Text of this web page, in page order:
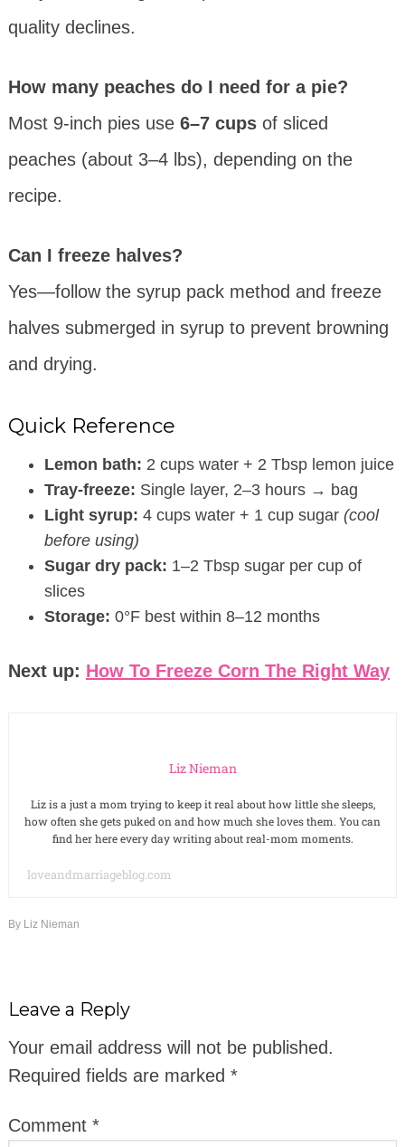
quality declines.
How many peaches do I need for a pie?
Most 9-inch pies use 6–7 cupsof sliced
peaches (about 3–4 lbs), depending on the
recipe.
Can I freeze halves?
Yes—follow the syrup pack method and freeze
halves submerged in syrup to prevent browning
and drying.
Quick Reference
Lemon bath: 2 cups water + 2 Tbsp lemon juice
Tray-freeze: Single layer, 2–3 hours → bag
Light syrup: 4 cups water + 1 cup sugar (cool
before using)
Sugar dry pack: 1–2 Tbsp sugar per cup of
slices
Storage: 0°F best within 8–12 months
Next up: How To Freeze Corn The Right Way
Liz Nieman
Liz is a just a mom trying to keep it real about how little she sleeps,
how often she gets puked on and how much she loves them. You can
find her here every day writing about real-mom moments.
loveandmarriageblog.com
By Liz Nieman
Leave a Reply
Your email address will not be published.
Required fields are marked *
Comment *